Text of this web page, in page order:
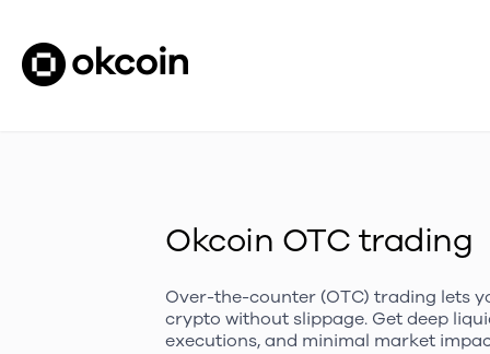
Okcoin OTC trading
Over-the-counter (OTC) trading lets
crypto without slippage. Get deep
executions, and minimal market